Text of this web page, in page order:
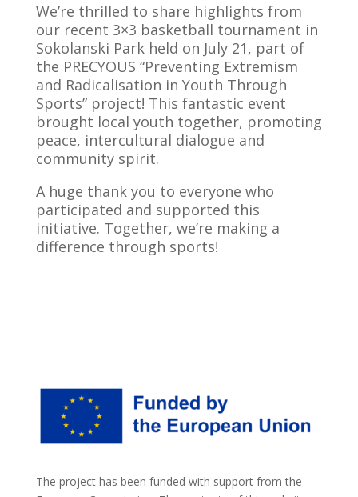
We’re thrilled to share highlights from
our recent 3×3 basketball tournament in
Sokolanski Park held on July 21, part of
the PRECYOUS “Preventing Extremism
and Radicalisation in Youth Through
Sports” project! This fantastic event
brought local youth together, promoting
peace, intercultural dialogue and
community spirit.
A huge thank you to everyone who
participated and supported this
initiative. Together, we’re making a
difference through sports!
The project has been funded with support from the